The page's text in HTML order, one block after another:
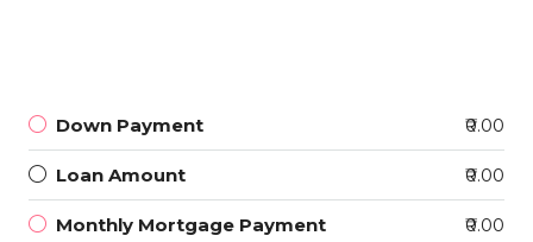
Down Payment ₹0.00
Loan Amount ₹0.00
Monthly Mortgage Payment ₹0.00